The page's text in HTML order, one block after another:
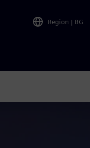
Region | BG